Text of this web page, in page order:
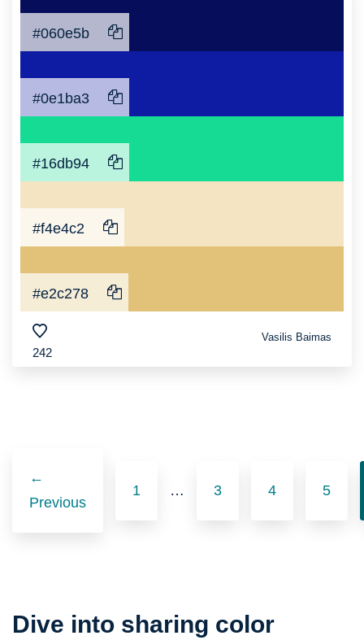
#060e5b
#0e1ba3
#16db94
#f4e4c2
#e2c278
242
Vasilis Baimas
navigation
←
Previous
1 … 3 4 5
Dive into sharing color